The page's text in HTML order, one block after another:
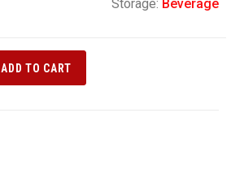
Storage: Beverage
ADD TO CART